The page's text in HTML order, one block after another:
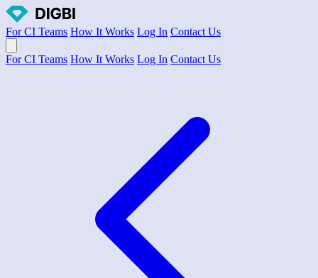
For CI Teams How It Works Log In Contact Us
For CI Teams How It Works Log In Contact Us